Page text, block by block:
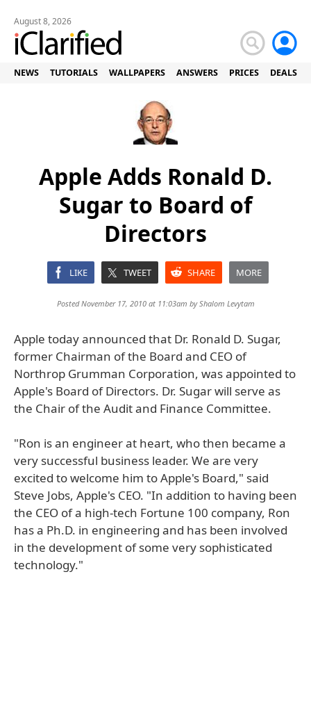
August 8, 2026
NEWS TUTORIALS WALLPAPERS ANSWERS PRICES DEALS
Apple Adds Ronald D.
Sugar to Board of
Directors
LIKE TWEET SHARE MORE
Posted November 17, 2010 at 11:03am byShalom Levytam
Apple today announced that Dr. Ronald D. Sugar,
former Chairman of the Board and CEO of
Northrop Grumman Corporation, was appointed to
Apple's Board of Directors. Dr. Sugar will serve as
the Chair of the Audit and Finance Committee.
"Ron is an engineer at heart, who then became a
very successful business leader. We are very
excited to welcome him to Apple's Board," said
Steve Jobs, Apple's CEO. "In addition to having been
the CEO of a high-tech Fortune 100 company, Ron
has a Ph.D. in engineering and has been involved
in the development of some very sophisticated
technology."